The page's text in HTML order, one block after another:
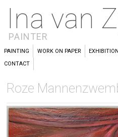
Ina van
PAINTER
PAINTING WORK ON PAPER
CONTACT
Roze